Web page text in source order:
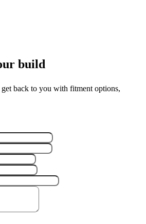
build
back to you with fitment options,